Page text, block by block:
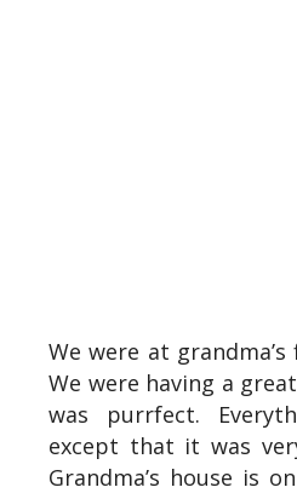
We were at grandma’s
We were having a
was purrfect.
except that it was
Grandma’s house is